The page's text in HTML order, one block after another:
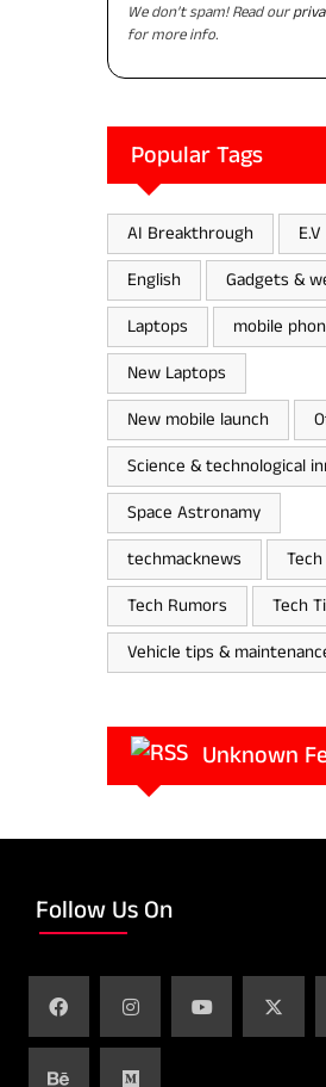
We don’t spam! Read our
for more info.
Popular Tags
AI Breakthrough
English
Gadgets &
Laptops
mobile
New Laptops
New mobile launch
Science & technological
Space Astronamy
techmacknews
Tech Rumors
Tech
Vehicle tips &
Unknown
Follow Us On